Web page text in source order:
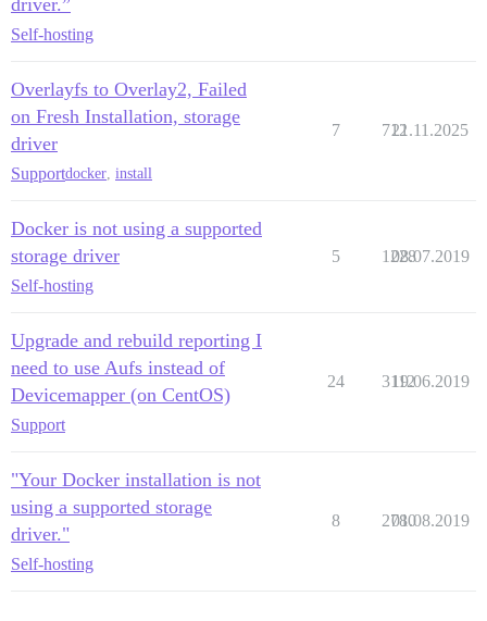
Self-hosting
Overlayfs to Overlay2, Failed
on Fresh Installation, storage
driver
Supportdocker, install
7 712
21.11.2025
Docker is not using a supported
storage driver
Self-hosting
5 1228
08.07.2019
Upgrade and rebuild reporting I
need to use Aufs instead of
Devicemapper (on CentOS)
Support
24 3112
19.06.2019
"Your Docker installation is not
using a supported storage
driver."
Self-hosting
8 2780
01.08.2019